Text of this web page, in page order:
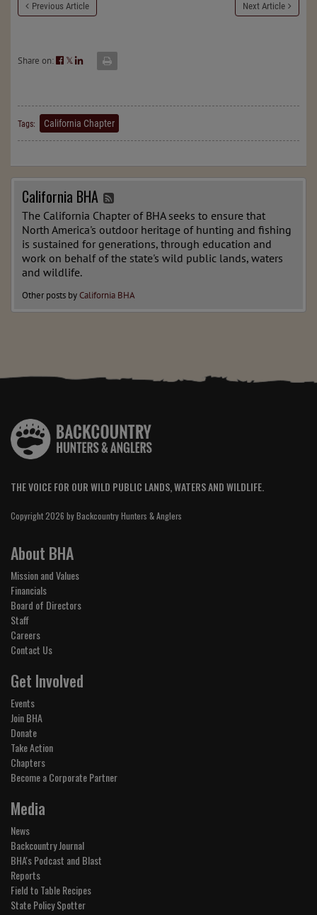
Previous Article Next Article
Share on: 𝕏
Tags: California Chapter
California BHA
The California Chapter of BHA seeks to ensure that
North America's outdoor heritage of hunting and fishing
is sustained for generations, through education and
work on behalf of the state's wild public lands, waters
and wildlife.
Other posts byCalifornia BHA
THE VOICE FOR OUR WILD PUBLIC LANDS, WATERS AND WILDLIFE.
Copyright 2026 by Backcountry Hunters & Anglers
About BHA
Mission and Values
Financials
Board of Directors
Staff
Careers
Contact Us
Get Involved
Events
Join BHA
Donate
Take Action
Chapters
Become a Corporate Partner
Media
News
Backcountry Journal
BHA's Podcast and Blast
Reports
Field to Table Recipes
State Policy Spotter